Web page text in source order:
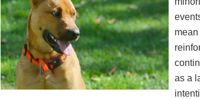
as a